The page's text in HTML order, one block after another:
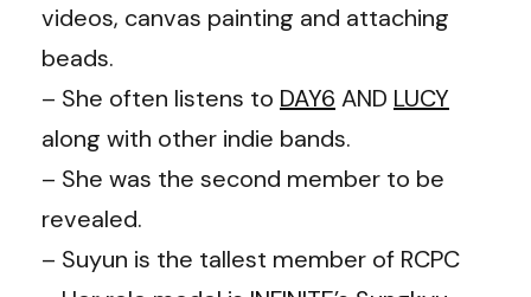
videos, canvas painting and attaching
beads.
– She often listens to DAY6 AND LUCY
along with other indie bands.
– She was the second member to be
revealed.
– Suyun is the tallest member of RCPC